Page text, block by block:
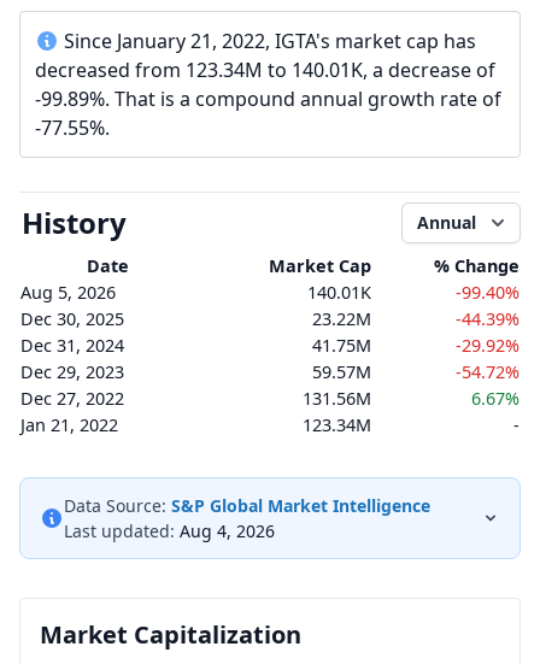
Since January 21, 2022, IGTA's market cap has
decreased from 123.34M to 140.01K, a decrease of
-99.89%. That is a compound annual growth rate of
-77.55%.
History
Annual
Date
Market Cap
% Change
Aug 5, 2026
140.01K
-99.40%
Dec 30, 2025
23.22M
-44.39%
Dec 31, 2024
41.75M
-29.92%
Dec 29, 2023
59.57M
-54.72%
Dec 27, 2022
131.56M
6.67%
Jan 21, 2022
123.34M -
Data Source: S&P Global Market Intelligence
Last updated: Aug 4, 2026
Market Capitalization